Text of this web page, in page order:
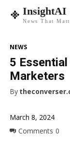
InsightAI
News That
March 8, 2024
Comments 0
NEWS
5
Marketers
By